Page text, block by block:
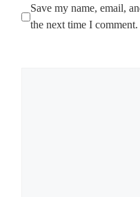
Save my name, email,
the next time I comment.